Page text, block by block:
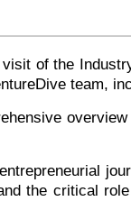
of the
team,
the critical